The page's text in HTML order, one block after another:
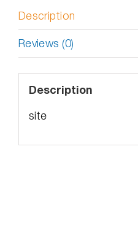
Description
Reviews (0)
Description
site